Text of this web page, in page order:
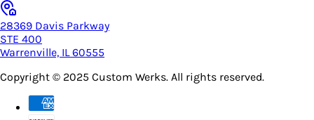
28369 Davis Parkway
STE 400
Warrenville, IL 60555
Copyright © 2025 Custom Werks. All rights reserved.